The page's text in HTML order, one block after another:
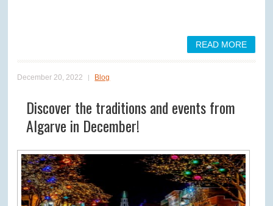
READ MORE
December 20, 2022 Blog
Discover the traditions and events from
Algarve in December!